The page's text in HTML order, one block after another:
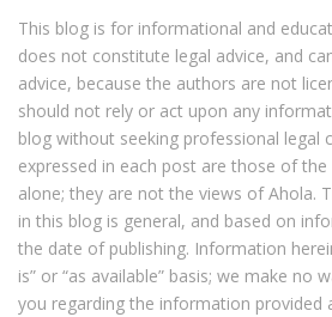
This blog is for informational and
does not constitute legal advice, and
advice, because the authors are not
should not rely or act upon any
blog without seeking professional legal
expressed in each post are those of
alone; they are not the views of Ahola.
in this blog is general, and based on
the date of publishing. Information
is” or “as available” basis; we make no
you regarding the information provided